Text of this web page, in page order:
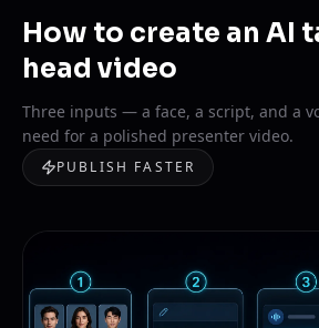
How to create an AI
head video
Three inputs — a face, a script, and a
need for a polished presenter video.
PUBLISH FASTER